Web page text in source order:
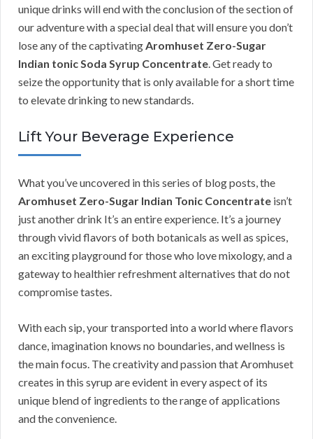
unique drinks will end with the conclusion of the section of
our adventure with a special deal that will ensure you don’t
lose any of the captivating Aromhuset Zero-Sugar
Indian tonic Soda Syrup Concentrate . Get ready to
seize the opportunity that is only available for a short time
to elevate drinking to new standards.
Lift Your Beverage Experience
What you’ve uncovered in this series of blog posts, the
Aromhuset Zero-Sugar Indian Tonic Concentrate isn’t
just another drink It’s an entire experience. It’s a journey
through vivid flavors of both botanicals as well as spices,
an exciting playground for those who love mixology, and a
gateway to healthier refreshment alternatives that do not
compromise tastes.
With each sip, your transported into a world where flavors
dance, imagination knows no boundaries, and wellness is
the main focus. The creativity and passion that Aromhuset
creates in this syrup are evident in every aspect of its
unique blend of ingredients to the range of applications
and the convenience.